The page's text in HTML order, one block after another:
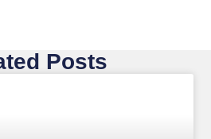
Posts